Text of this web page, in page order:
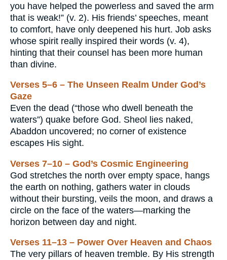
you have helped the powerless and saved the arm
that is weak!” (v. 2). His friends’ speeches, meant
to comfort, have only deepened his hurt. Job asks
whose spirit really inspired their words (v. 4),
hinting that their counsel has been more human
than divine.
Verses 5–6 – The Unseen Realm Under God’s
Gaze
Even the dead (“those who dwell beneath the
waters”) quake before God. Sheol lies naked,
Abaddon uncovered; no corner of existence
escapes His sight.
Verses 7–10 – God’s Cosmic Engineering
God stretches the north over empty space, hangs
the earth on nothing, gathers water in clouds
without their bursting, veils the moon, and draws a
circle on the face of the waters—marking the
horizon between day and night.
Verses 11–13 – Power Over Heaven and Chaos
The very pillars of heaven tremble. By His strength